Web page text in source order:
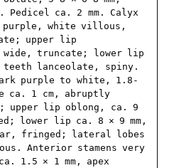
Pedicel ca. 2 mm. Calyx
purple, white villous,
upper lip
wide, truncate; lower lip
teeth lanceolate, spiny.
purple to white, 1.8-
ca. 1 cm, abruptly
upper lip oblong, ca. 9
lower lip ca. 8 × 9 mm,
fringed; lateral lobes
Anterior stamens very
1.5 × 1 mm, apex